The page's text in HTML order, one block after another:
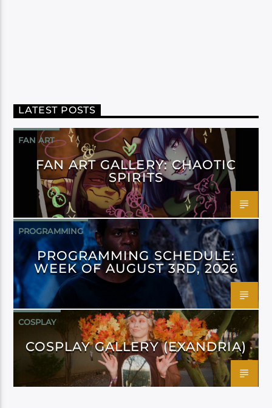
LATEST POSTS
FAN ART
FAN ART GALLERY: CHAOTIC
SPIRITS
PROGRAMMING
PROGRAMMING SCHEDULE:
WEEK OF AUGUST 3RD, 2026
COSPLAY
COSPLAY GALLERY (EXANDRIA)